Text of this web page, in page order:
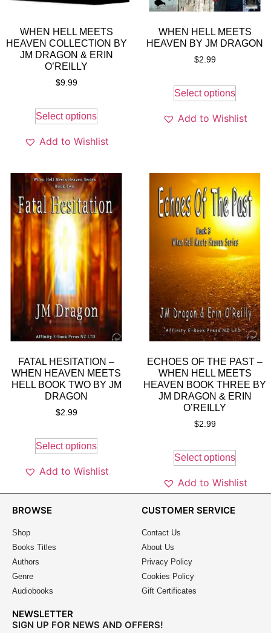
WHEN HELL MEETS
HEAVEN COLLECTION BY
JM DRAGON & ERIN
O’REILLY
$9.99
Select options
Add to Wishlist
WHEN HELL MEETS
HEAVEN BY JM DRAGON
$2.99
Select options
Add to Wishlist
FATAL HESITATION –
WHEN HEAVEN MEETS
HELL BOOK TWO BY JM
DRAGON
$2.99
Select options
Add to Wishlist
ECHOES OF THE PAST –
WHEN HELL MEETS
HEAVEN BOOK THREE BY
JM DRAGON & ERIN
O’REILLY
$2.99
Select options
Add to Wishlist
BROWSE
Shop
Books Titles
Authors
Genre
Audiobooks
CUSTOMER SERVICE
Contact Us
About Us
Privacy Policy
Cookies Policy
Gift Certificates
NEWSLETTER
SIGN UP FOR NEWS AND OFFERS!